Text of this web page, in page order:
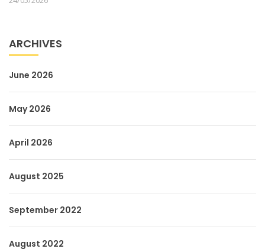
ARCHIVES
June 2026
May 2026
April 2026
August 2025
September 2022
August 2022